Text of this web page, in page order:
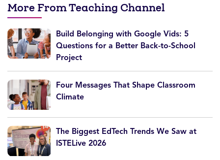
More From Teaching Channel
Build Belonging with Google Vids: 5
Questions for a Better Back-to-School
Project
Four Messages That Shape Classroom
Climate
The Biggest EdTech Trends We Saw at
ISTELive 2026